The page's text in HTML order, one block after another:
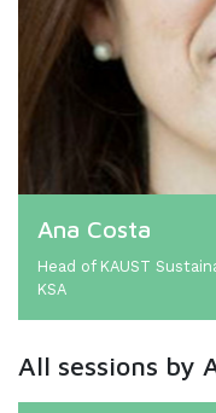
Ana Costa
Head of KAUST
KSA
All sessions by